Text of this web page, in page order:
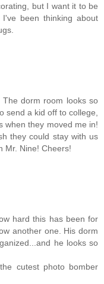
but I want it to be
been thinking about
dorm room looks so
send a kid off to college,
when they moved me in!
they could stay with us
Mr. Nine! Cheers!
hard this has been for
another one. His dorm
he looks so
cutest photo bomber